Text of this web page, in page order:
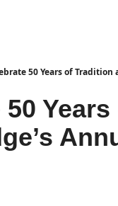
50 Years of
50